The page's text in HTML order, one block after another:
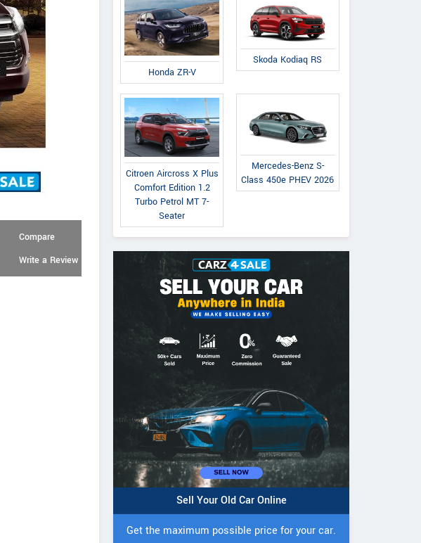
Compare
Write a Review
Honda ZR-V
Skoda Kodiaq RS
Citroen Aircross X Plus
Comfort Edition 1.2
Turbo Petrol MT 7-
Seater
Mercedes-Benz S-
Class 450e PHEV 2026
Sell Your Old Car Online
Get the maximum possible price for your car.